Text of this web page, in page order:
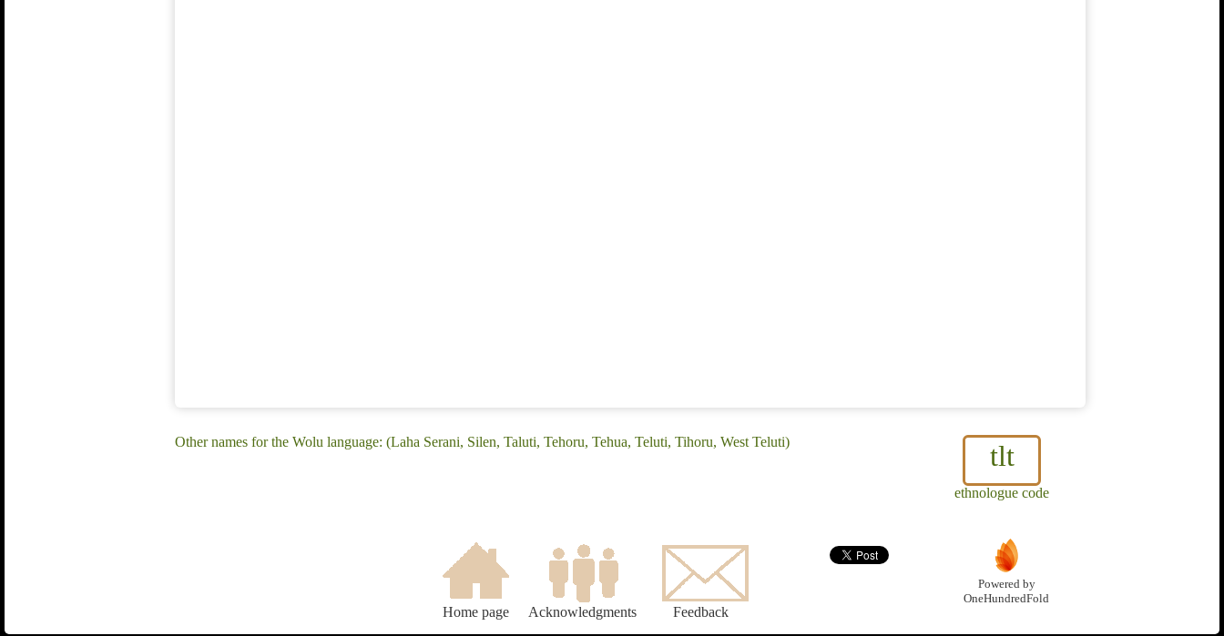
tlt
ethnologue code
Other names for the Wolu language: (Laha Serani, Silen, Taluti, Tehoru, Tehua, Teluti, Tihoru, West Teluti)
Home page Acknowledgments Feedback
Powered by
OneHundredFold